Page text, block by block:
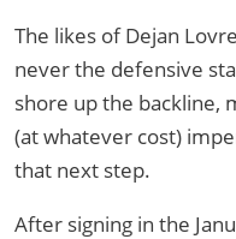
The likes of Dejan
never the defensive
shore up the backline,
(at whatever cost)
that next step.
After signing in the